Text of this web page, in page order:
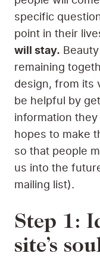
specific
point in their
will stay.
remaining
design, from its
be helpful by
information they
hopes to make
so that people
us into the
mailing list).
Step 1:
site’s